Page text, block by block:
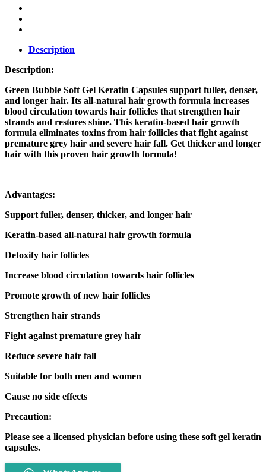
Description
Description:
Green Bubble Soft Gel Keratin Capsules support fuller, denser,
and longer hair. Its all-natural hair growth formula increases
blood circulation towards hair follicles that strengthen hair
strands and restores shine. This keratin-based hair growth
formula eliminates toxins from hair follicles that fight against
premature grey hair and severe hair fall. Get thicker and longer
hair with this proven hair growth formula!
Advantages:
Support fuller, denser, thicker, and longer hair
Keratin-based all-natural hair growth formula
Detoxify hair follicles
Increase blood circulation towards hair follicles
Promote growth of new hair follicles
Strengthen hair strands
Fight against premature grey hair
Reduce severe hair fall
Suitable for both men and women
Cause no side effects
Precaution:
Please see a licensed physician before using these soft gel keratin
capsules.